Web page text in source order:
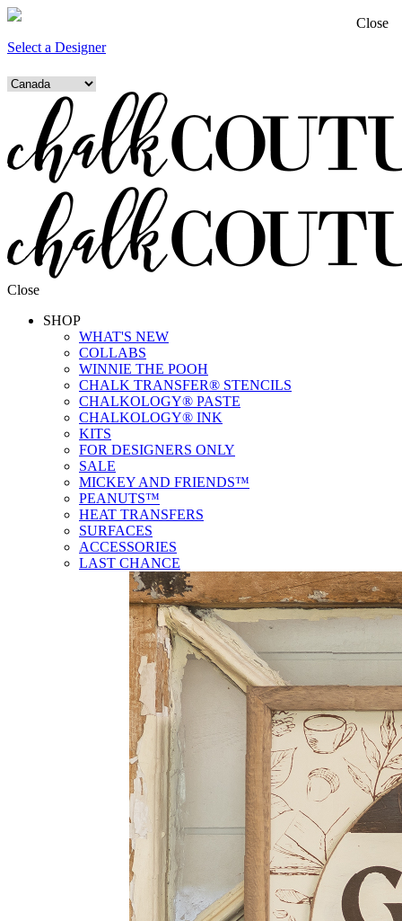
Select a Designer
Close
SHOP
WHAT'S NEW
COLLABS
WINNIE THE POOH
CHALK TRANSFER® STENCILS
CHALKOLOGY® PASTE
CHALKOLOGY® INK
KITS
FOR DESIGNERS ONLY
SALE
MICKEY AND FRIENDS™
PEANUTS™
HEAT TRANSFERS
SURFACES
ACCESSORIES
LAST CHANCE
Close